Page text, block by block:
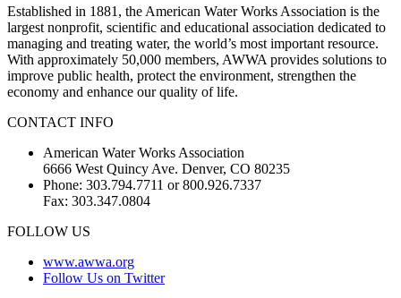
Established in 1881, the American Water Works Association is the
largest nonprofit, scientific and educational association dedicated to
managing and treating water, the world’s most important resource.
With approximately 50,000 members, AWWA provides solutions to
improve public health, protect the environment, strengthen the
economy and enhance our quality of life.
CONTACT INFO
American Water Works Association
6666 West Quincy Ave. Denver, CO 80235
Phone: 303.794.7711 or 800.926.7337
Fax: 303.347.0804
FOLLOW US
www.awwa.org
Follow Us on Twitter